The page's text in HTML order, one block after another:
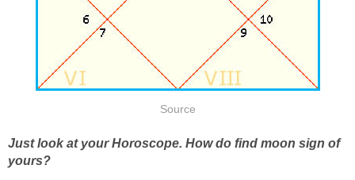
Source
Just look at your Horoscope. How do find moon sign of
yours?